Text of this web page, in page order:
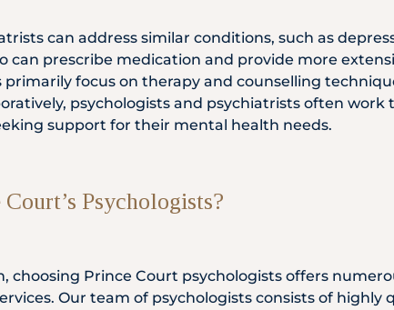
can address similar conditions, such as
can prescribe medication and provide more
focus on therapy and counselling
psychologists and psychiatrists often work
support for their mental health needs.
Psychologists?
choosing Prince Court psychologists offers
Our team of psychologists consists of highly